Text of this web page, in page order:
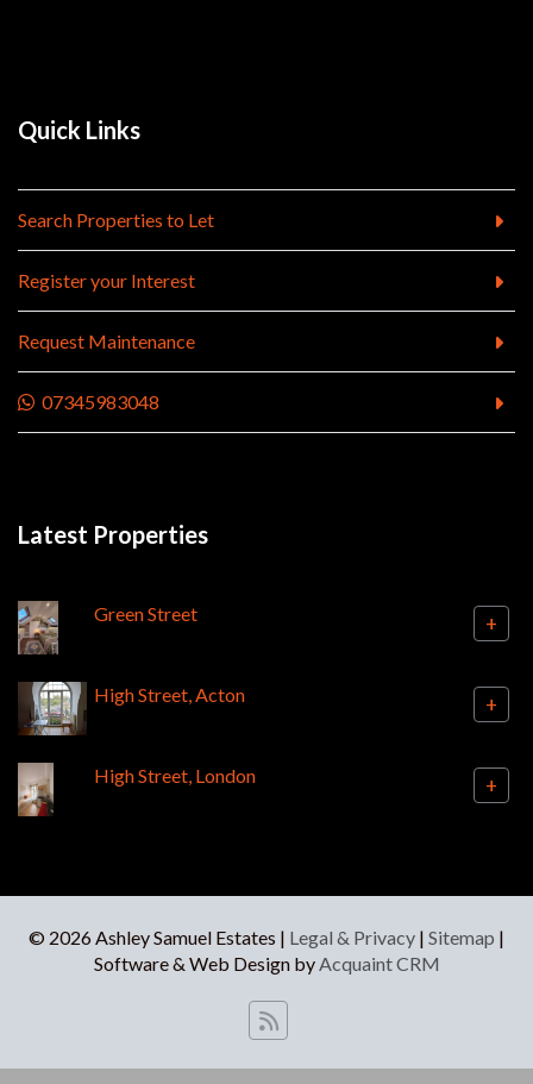
Quick Links
Search Properties to Let
Register your Interest
Request Maintenance
07345983048
Latest Properties
Green Street +
High Street, Acton +
High Street, London +
© 2026 Ashley Samuel Estates | Legal & Privacy | Sitemap |
Software & Web Design byAcquaint CRM